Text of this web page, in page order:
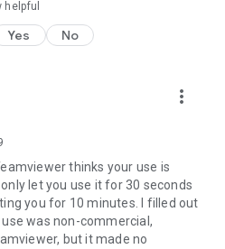
Yes No
more_vert
thinks your use is
let you use it for 30 seconds
you for 10 minutes. I filled out
was non-commercial,
but it made no